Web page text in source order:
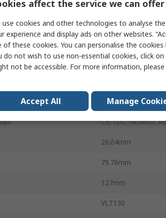
130W
Temperature
6.6A
Temperature
340g
CE, cUL, NEMKO,
26.04mm
79.76mm
127mm
VLT130
affect the service we can
use cookies and other technologies to analyse
experience and display ads on other websites.
of these cookies. You can personalise the cookies
do not wish to use non-essential cookies, click on
not be accessible. For more information,
Accept All Manage